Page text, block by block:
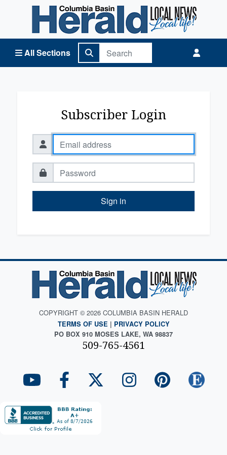
All Sections
Columbia Basin Herald Home
Subscriber Login
Sign in
COPYRIGHT © 2026 COLUMBIA BASIN HERALD
TERMS OF USE | PRIVACY POLICY
PO BOX 910 MOSES LAKE, WA 98837
509-765-4561